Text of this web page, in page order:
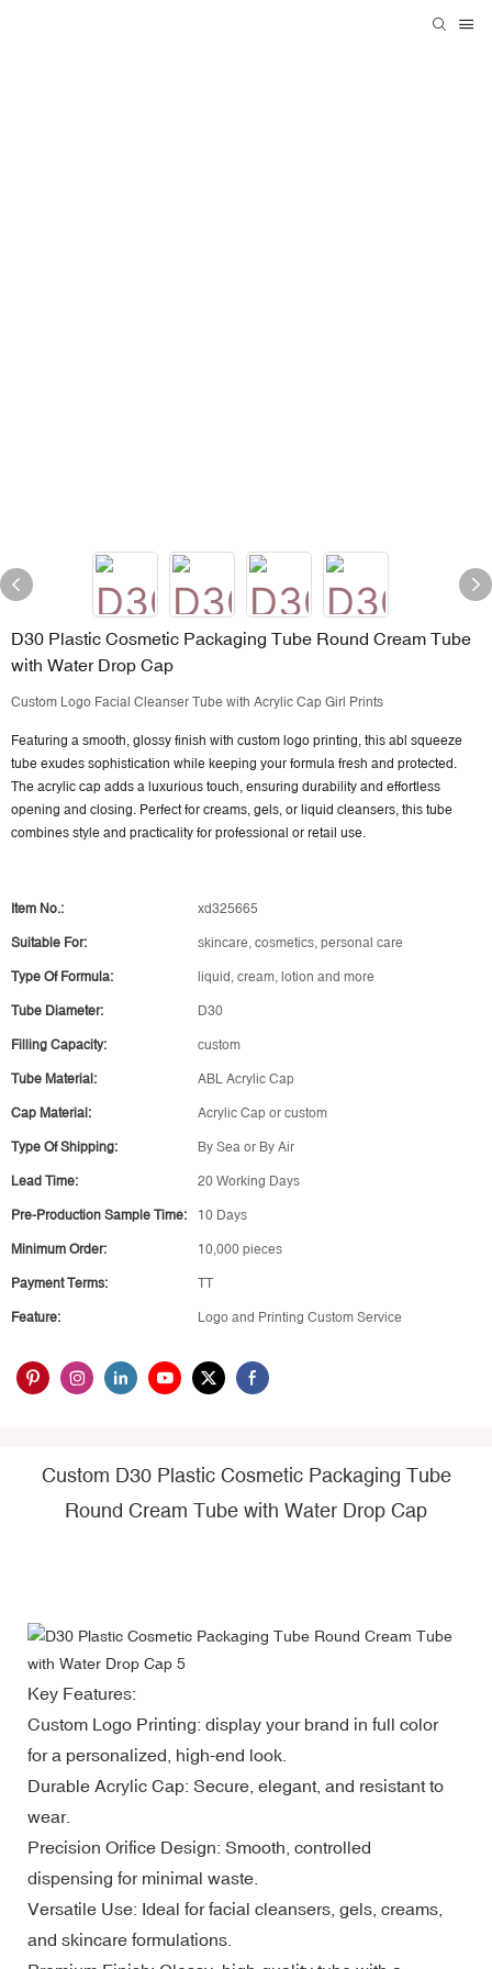
D30 Plastic Cosmetic Packaging Tube Round Cream Tube
with Water Drop Cap
Custom Logo Facial Cleanser Tube with Acrylic Cap Girl Prints
Featuring a smooth, glossy finish with custom logo printing, this abl squeeze
tube exudes sophistication while keeping your formula fresh and protected.
The acrylic cap adds a luxurious touch, ensuring durability and effortless
opening and closing. Perfect for creams, gels, or liquid cleansers, this tube
combines style and practicality for professional or retail use.
Item No.: xd325665
Suitable For: skincare, cosmetics, personal care
Type Of Formula: liquid, cream, lotion and more
Tube Diameter: D30
Filling Capacity: custom
Tube Material: ABL Acrylic Cap
Cap Material: Acrylic Cap or custom
Type Of Shipping: By Sea or By Air
Lead Time: 20 Working Days
Pre-Production Sample Time: 10 Days
Minimum Order: 10,000 pieces
Payment Terms: TT
Feature: Logo and Printing Custom Service
Custom D30 Plastic Cosmetic Packaging Tube
Round Cream Tube with Water Drop Cap
Key Features:
Custom Logo Printing: display your brand in full color
for a personalized, high-end look.
Durable Acrylic Cap: Secure, elegant, and resistant to
wear.
Precision Orifice Design: Smooth, controlled
dispensing for minimal waste.
Versatile Use: Ideal for facial cleansers, gels, creams,
and skincare formulations.